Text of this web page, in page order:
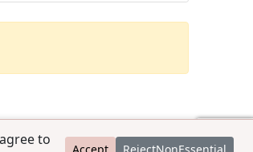
to
Accept RejectNonEssential